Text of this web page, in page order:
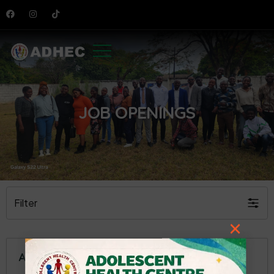
JOB OPENINGS
Filter
ACCOUNTANT VACANCY
×